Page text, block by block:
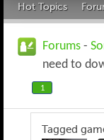
Hot Topics
Forums -
need to
1
Tagged